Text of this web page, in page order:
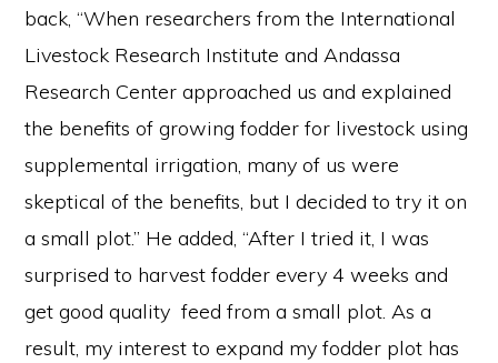
back, “When researchers from the International
Livestock Research Institute and Andassa
Research Center approached us and explained
the benefits of growing fodder for livestock using
supplemental irrigation, many of us were
skeptical of the benefits, but I decided to try it on
a small plot.” He added, “After I tried it, I was
surprised to harvest fodder every 4 weeks and
get good quality feed from a small plot. As a
result, my interest to expand my fodder plot has